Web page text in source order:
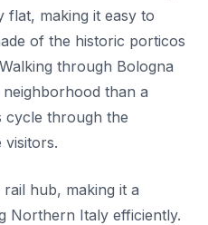
flat, making it easy to
of the historic porticos
through Bologna
than a
through the
visitors.
hub, making it a
Northern Italy efficiently.